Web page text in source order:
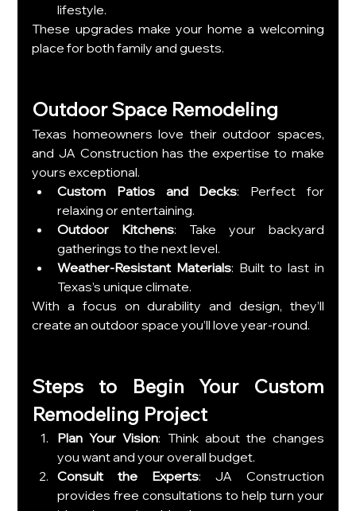
lifestyle.
These upgrades make your home a welcoming
place for both family and guests.
Outdoor Space Remodeling
Texas homeowners love their outdoor spaces,
and JA Construction has the expertise to make
yours exceptional.
Custom Patios and Decks: Perfect for
relaxing or entertaining.
Outdoor Kitchens: Take your backyard
gatherings to the next level.
Weather-Resistant Materials: Built to last in
Texas’s unique climate.
With a focus on durability and design, they’ll
create an outdoor space you’ll love year-round.
Steps to Begin Your Custom
Remodeling Project
Plan Your Vision: Think about the changes
you want and your overall budget.
Consult the Experts: JA Construction
provides free consultations to help turn your